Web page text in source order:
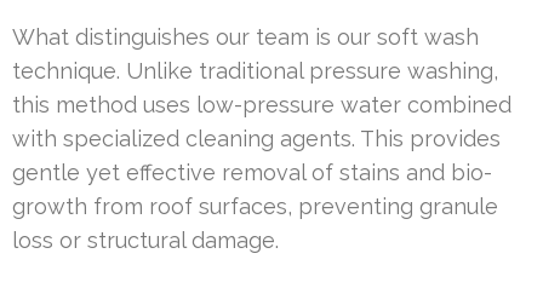
What distinguishes our team is our soft wash
technique. Unlike traditional pressure washing,
this method uses low-pressure water combined
with specialized cleaning agents. This provides
gentle yet effective removal of stains and bio-
growth from roof surfaces, preventing granule
loss or structural damage.